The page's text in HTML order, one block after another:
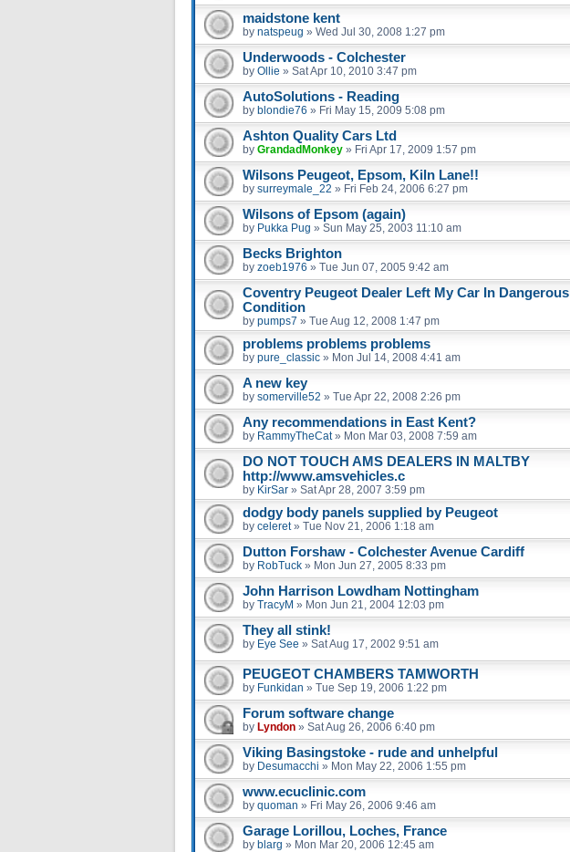
maidstone kent
by natspeug » Wed Jul 30, 2008 1:27 pm
Underwoods - Colchester
by Ollie » Sat Apr 10, 2010 3:47 pm
AutoSolutions - Reading
by blondie76 » Fri May 15, 2009 5:08 pm
Ashton Quality Cars Ltd
by GrandadMonkey » Fri Apr 17, 2009 1:57 pm
Wilsons Peugeot, Epsom, Kiln Lane!!
by surreymale_22 » Fri Feb 24, 2006 6:27 pm
Wilsons of Epsom (again)
by Pukka Pug » Sun May 25, 2003 11:10 am
Becks Brighton
by zoeb1976 » Tue Jun 07, 2005 9:42 am
Coventry Peugeot Dealer Left My Car In Dangerous
Condition
by pumps7 » Tue Aug 12, 2008 1:47 pm
problems problems problems
by pure_classic » Mon Jul 14, 2008 4:41 am
A new key
by somerville52 » Tue Apr 22, 2008 2:26 pm
Any recommendations in East Kent?
by RammyTheCat» Mon Mar 03, 2008 7:59 am
DO NOT TOUCH AMS DEALERS IN MALTBY
http://www.amsvehicles.c
by KirSar » Sat Apr 28, 2007 3:59 pm
dodgy body panels supplied by Peugeot
by celeret» Tue Nov 21, 2006 1:18 am
Dutton Forshaw - Colchester Avenue Cardiff
by RobTuck » Mon Jun 27, 2005 8:33 pm
John Harrison Lowdham Nottingham
by TracyM » Mon Jun 21, 2004 12:03 pm
They all stink!
by Eye See » Sat Aug 17, 2002 9:51 am
PEUGEOT CHAMBERS TAMWORTH
by Funkidan » Tue Sep 19, 2006 1:22 pm
Forum software change
by Lyndon » Sat Aug 26, 2006 6:40 pm
Viking Basingstoke - rude and unhelpful
by Desumacchi » Mon May 22, 2006 1:55 pm
www.ecuclinic.com
by quoman » Fri May 26, 2006 9:46 am
Garage Lorillou, Loches, France
by blarg » Mon Mar 20, 2006 12:45 am